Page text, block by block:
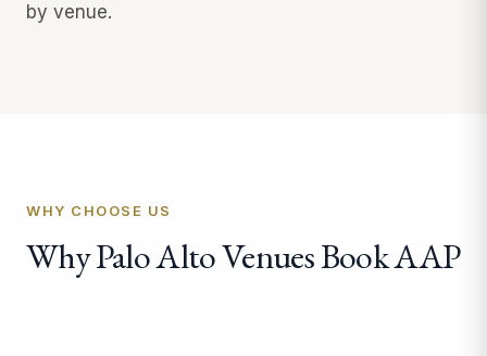
by venue.
WHY CHOOSE US
Why Palo Alto Venues Book AAP